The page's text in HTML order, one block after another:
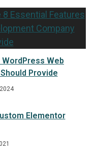
Web
Provide
Elementor